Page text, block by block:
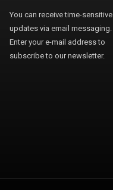
You can receive time-sensitive
updates via email messaging.
Enter your e-mail address to
subscribe to our newsletter.